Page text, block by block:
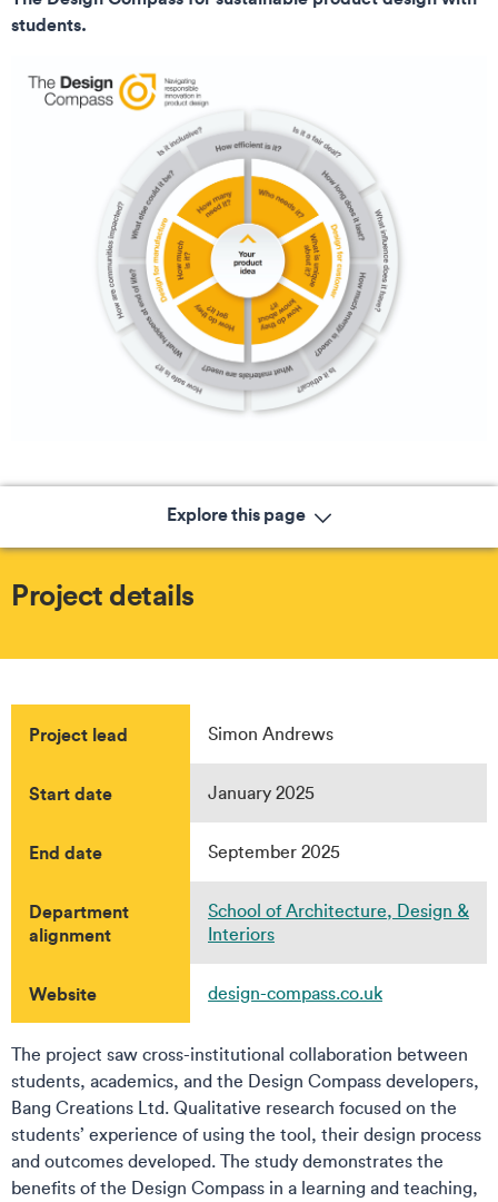
students.
Explore this page
Project details
Project lead Simon Andrews
Start date January 2025
End date September 2025
Department
alignment
School of Architecture, Design &
Interiors
Website design-compass.co.uk
The project saw cross-institutional collaboration between
students, academics, and the Design Compass developers,
Bang Creations Ltd. Qualitative research focused on the
students’ experience of using the tool, their design process
and outcomes developed. The study demonstrates the
benefits of the Design Compass in a learning and teaching,